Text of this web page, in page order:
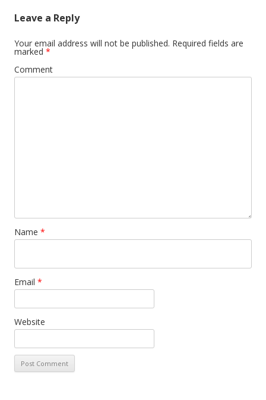
Leave a Reply
Your email address will not be published. Required fields are
marked *
Comment
Name *
Email *
Website